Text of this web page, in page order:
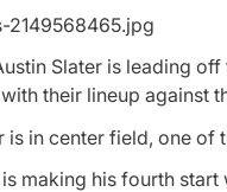
Slater is leading
their lineup against
is in center field, one of
making his fourth start